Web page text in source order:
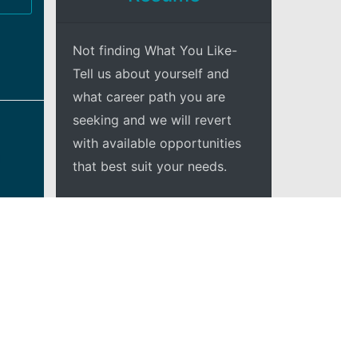
Not finding What You Like-
Tell us about yourself and
what career path you are
seeking and we will revert
with available opportunities
that best suit your needs.